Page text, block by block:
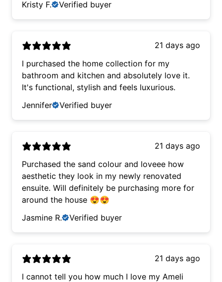
Kristy F. Verified buyer
21 days ago
I purchased the home collection for my
bathroom and kitchen and absolutely love it.
It's functional, stylish and feels luxurious.
Jennifer
Verified buyer
21 days ago
Purchased the sand colour and loveee how
aesthetic they look in my newly renovated
ensuite. Will definitely be purchasing more for
around the house 😍😍
Jasmine R.
Verified buyer
21 days ago
I cannot tell you how much I love my Ameli